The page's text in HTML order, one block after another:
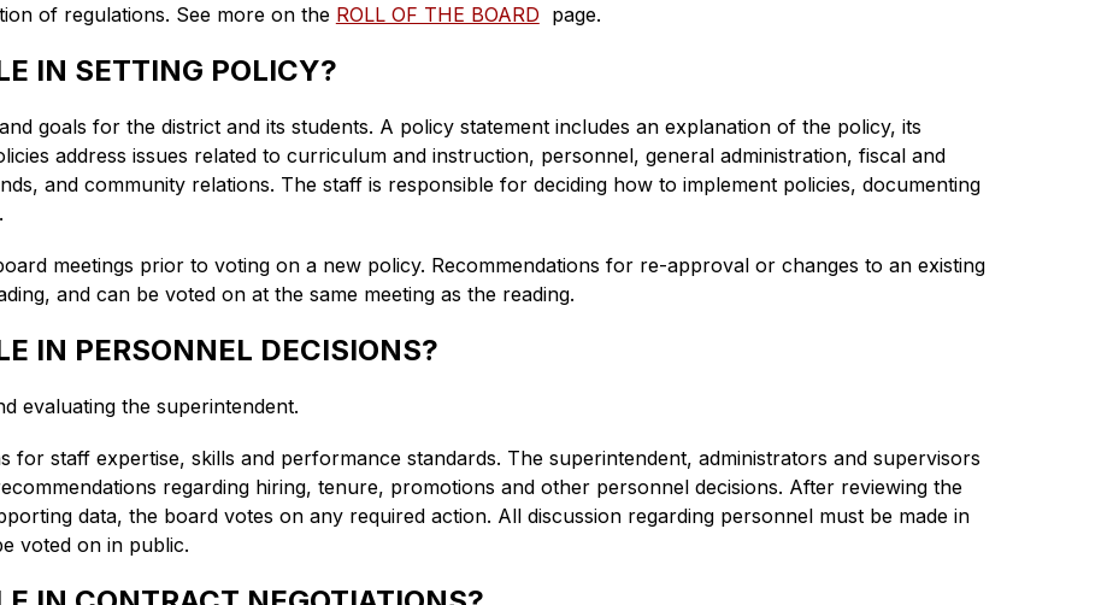
of regulations. See more on the ROLL OF THE BOARD
  page.
IN SETTING POLICY?
goals for the district and its students. A policy statement includes an explanation of the policy, its
address issues related to curriculum and instruction, personnel, general administration, fiscal and
and community relations. The staff is responsible for deciding how to implement policies, documenting
meetings prior to voting on a new policy. Recommendations for re-approval or changes to an existing
and can be voted on at the same meeting as the reading.
IN PERSONNEL DECISIONS?
evaluating the superintendent.
for staff expertise, skills and performance standards. The superintendent, administrators and supervisors
regarding hiring, tenure, promotions and other personnel decisions. After reviewing the
data, the board votes on any required action. All discussion regarding personnel must be made in
voted on in public.